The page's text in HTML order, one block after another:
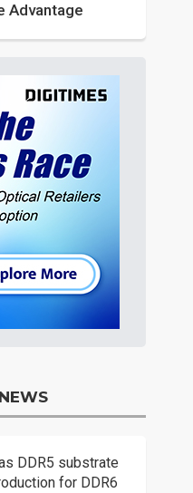
Advantage
DDR5 substrate
for DDR6